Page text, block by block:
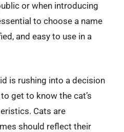
or when introducing
to choose a name
and easy to use in a
is rushing into a decision
get to know the cat’s
Cats are
should reflect their